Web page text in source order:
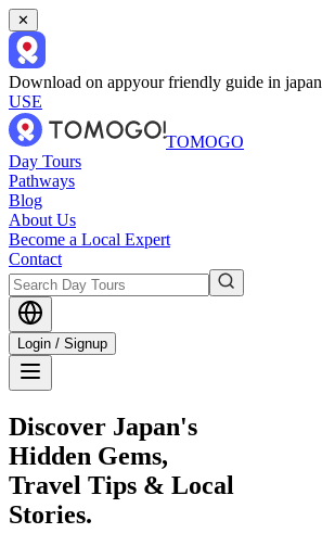
✕
Download on appyour friendly guide in japan
USE
TOMOGO
Day Tours
Pathways
Blog
About Us
Become a Local Expert
Contact
Login / Signup
Discover Japan's
Hidden Gems,
Travel Tips & Local
Stories.